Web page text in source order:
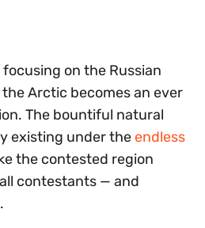
on the Russian
Arctic becomes an ever
The bountiful natural
existing under the endless
the contested region
contestants — and